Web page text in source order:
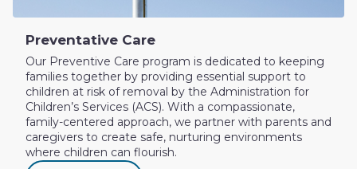
Preventative Care
Our Preventive Care program is dedicated to keeping
families together by providing essential support to
children at risk of removal by the Administration for
Children’s Services (ACS). With a compassionate,
family-centered approach, we partner with parents and
caregivers to create safe, nurturing environments
where children can flourish.